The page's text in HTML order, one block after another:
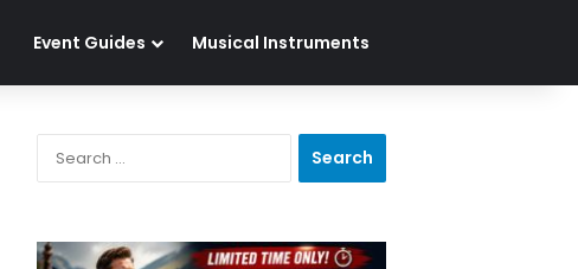
Event Guides Musical Instruments